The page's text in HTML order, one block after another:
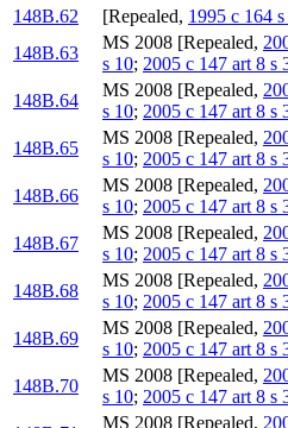
148B.62
[Repealed, 1995 c 164
148B.63
MS 2008 [Repealed,
s 10; 2005 c 147 art 8 s
148B.64
MS 2008 [Repealed,
s 10; 2005 c 147 art 8 s
148B.65
MS 2008 [Repealed,
s 10; 2005 c 147 art 8 s
148B.66
MS 2008 [Repealed,
s 10; 2005 c 147 art 8 s
148B.67
MS 2008 [Repealed,
s 10; 2005 c 147 art 8 s
148B.68
MS 2008 [Repealed,
s 10; 2005 c 147 art 8 s
148B.69
MS 2008 [Repealed,
s 10; 2005 c 147 art 8 s
148B.70
MS 2008 [Repealed,
s 10; 2005 c 147 art 8 s
MS 2008 [Repealed,